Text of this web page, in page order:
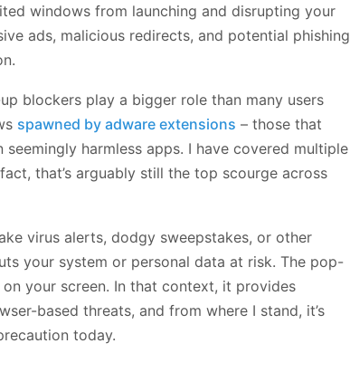
windows from launching and disrupting your
ads, malicious redirects, and potential phishing
blockers play a bigger role than many users
spawned by adware extensions – those that
harmless apps. I have covered multiple
that’s arguably still the top scourge across
virus alerts, dodgy sweepstakes, or other
your system or personal data at risk. The pop-
your screen. In that context, it provides
based threats, and from where I stand, it’s
today.